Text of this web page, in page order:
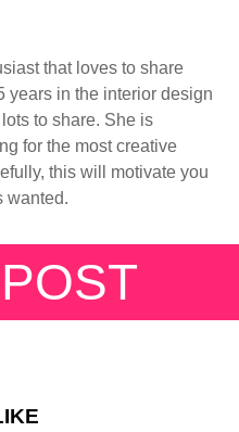
that loves to share
years in the interior design
to share. She is
for the most creative
this will motivate you
wanted.